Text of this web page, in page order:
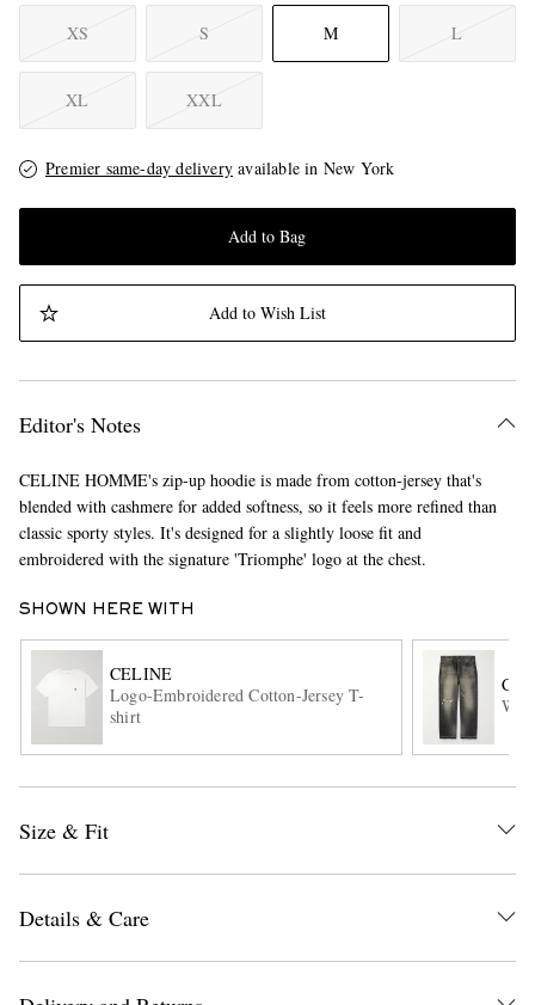
EXCLUSIVES
XS S M L
XL XXL
Premier same-day delivery available in New York
Add to Bag
Add to Wish List
Editor's Notes
CELINE HOMME's zip-up hoodie is made from cotton-jersey that's
blended with cashmere for added softness, so it feels more refined than
classic sporty styles. It's designed for a slightly loose fit and
embroidered with the signature 'Triomphe' logo at the chest.
SHOWN HERE WITH
CELINE
Logo-Embroidered Cotton-Jersey T-
shirt
Size & Fit
Details & Care